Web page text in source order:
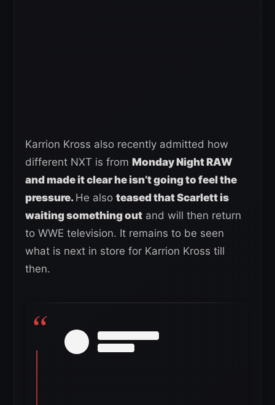
Karrion Kross also recently admitted how
different NXT is from Monday Night RAW
and made it clear he isn’t going to feel the
pressure. He also teased that Scarlett is
waiting something out and will then return
to WWE television. It remains to be seen
what is next in store for Karrion Kross till
then.